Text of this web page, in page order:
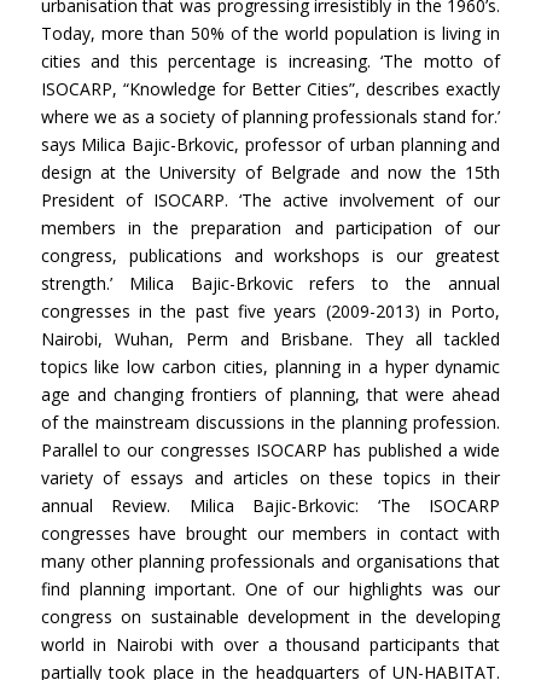
urbanisation that was progressing irresistibly in the 1960’s.
Today, more than 50% of the world population is living in
cities and this percentage is increasing. ‘The motto of
ISOCARP, “Knowledge for Better Cities”, describes exactly
where we as a society of planning professionals stand for.’
says Milica Bajic-Brkovic, professor of urban planning and
design at the University of Belgrade and now the 15th
President of ISOCARP. ‘The active involvement of our
members in the preparation and participation of our
congress, publications and workshops is our greatest
strength.’ Milica Bajic-Brkovic refers to the annual
congresses in the past five years (2009-2013) in Porto,
Nairobi, Wuhan, Perm and Brisbane. They all tackled
topics like low carbon cities, planning in a hyper dynamic
age and changing frontiers of planning, that were ahead
of the mainstream discussions in the planning profession.
Parallel to our congresses ISOCARP has published a wide
variety of essays and articles on these topics in their
annual Review. Milica Bajic-Brkovic: ‘The ISOCARP
congresses have brought our members in contact with
many other planning professionals and organisations that
find planning important. One of our highlights was our
congress on sustainable development in the developing
world in Nairobi with over a thousand participants that
partially took place in the headquarters of UN-HABITAT.